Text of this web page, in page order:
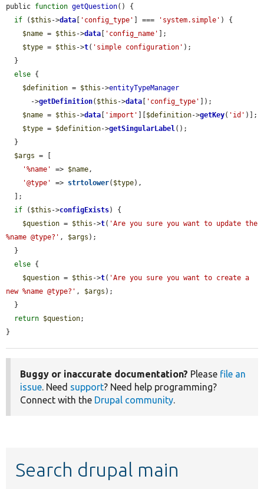
public function getQuestion() {
if ( $this ->data 'config_type' ] === 'system.simple' ) {
$name = $this ->data 'config_name'
];
$type = $this ->t( 'simple configuration' );
else {
$definition = $this ->entityTypeManager
      ->
getDefinition( $this ->data 'config_type'
]);
$name = $this ->data 'import' $definition->getKey( 'id' )];
$type = $definition->getSingularLabel();
$args = [
'%name'
=> $name,
'@type'
=> strtolower( $type),
if ( $this ->configExists) {
$question = $this ->t( 'Are you sure you want to update the
%name @type?' , $args );
else {
$question = $this ->t( 'Are you sure you want to create a
new %name @type?' , $args );
return $question;
}
Buggy or inaccurate documentation? Please file an
issue. Need support? Need help programming?
Connect with the Drupal community.
Search drupal main